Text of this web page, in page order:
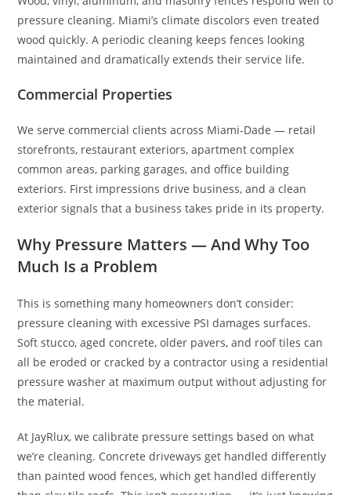
pressure cleaning. Miami’s climate discolors even treated
wood quickly. A periodic cleaning keeps fences looking
maintained and dramatically extends their service life.
Commercial Properties
We serve commercial clients across Miami-Dade — retail
storefronts, restaurant exteriors, apartment complex
common areas, parking garages, and office building
exteriors. First impressions drive business, and a clean
exterior signals that a business takes pride in its property.
Why Pressure Matters — And Why Too
Much Is a Problem
This is something many homeowners don’t consider:
pressure cleaning with excessive PSI damages surfaces.
Soft stucco, aged concrete, older pavers, and roof tiles can
all be eroded or cracked by a contractor using a residential
pressure washer at maximum output without adjusting for
the material.
At JayRlux, we calibrate pressure settings based on what
we’re cleaning. Concrete driveways get handled differently
than painted wood fences, which get handled differently